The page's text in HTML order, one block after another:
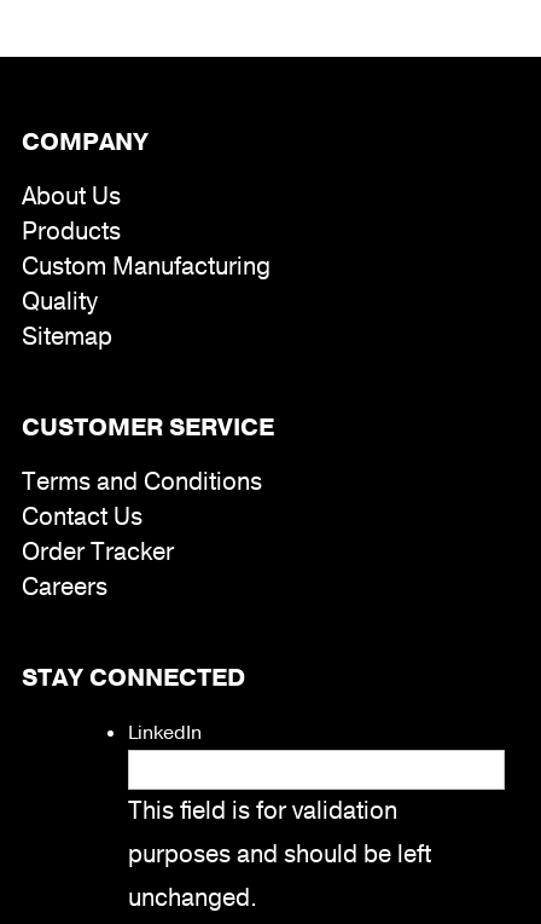
COMPANY
About Us
Products
Custom Manufacturing
Quality
Sitemap
CUSTOMER SERVICE
Terms and Conditions
Contact Us
Order Tracker
Careers
STAY CONNECTED
LinkedIn
This field is for validation
purposes and should be left
unchanged.